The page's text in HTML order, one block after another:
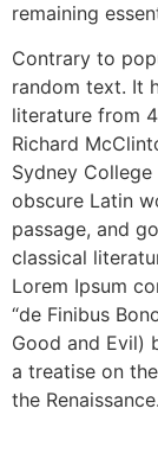
remaining
Contrary to
random text. It
literature from
Richard
Sydney
obscure Latin
passage, and
classical
Lorem Ipsum
“de Finibus
Good and Evil)
a treatise on
the